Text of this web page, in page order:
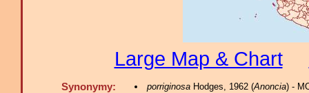
Large Map & Chart
Synonymy: porriginosaHodges, 1962 (Anoncia) -